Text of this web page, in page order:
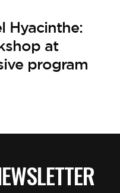
Hyacinthe:
at
program